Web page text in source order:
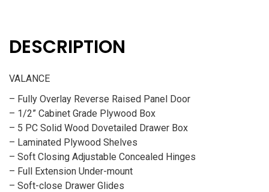
DESCRIPTION
VALANCE
– Fully Overlay Reverse Raised Panel Door
– 1/2” Cabinet Grade Plywood Box
– 5 PC Solid Wood Dovetailed Drawer Box
– Laminated Plywood Shelves
– Soft Closing Adjustable Concealed Hinges
– Full Extension Under-mount
– Soft-close Drawer Glides